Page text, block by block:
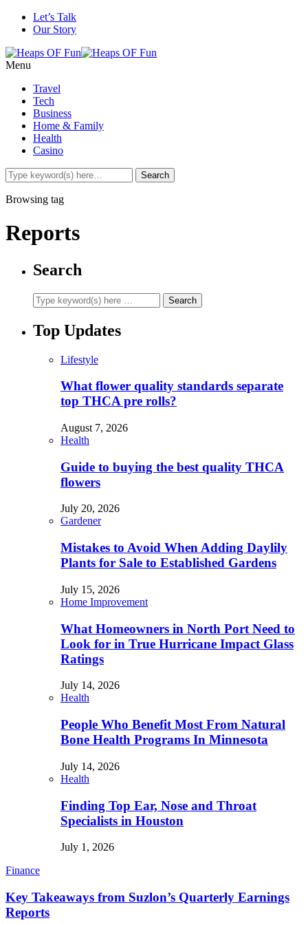
Let’s Talk
Our Story
Menu
Travel
Tech
Business
Home & Family
Health
Casino
Browsing tag
Reports
Search
Top Updates
Lifestyle
What flower quality standards separate
top THCA pre rolls?
August 7, 2026
Health
Guide to buying the best quality THCA
flowers
July 20, 2026
Gardener
Mistakes to Avoid When Adding Daylily
Plants for Sale to Established Gardens
July 15, 2026
Home Improvement
What Homeowners in North Port Need to
Look for in True Hurricane Impact Glass
Ratings
July 14, 2026
Health
People Who Benefit Most From Natural
Bone Health Programs In Minnesota
July 14, 2026
Health
Finding Top Ear, Nose and Throat
Specialists in Houston
July 1, 2026
Finance
Key Takeaways from Suzlon’s Quarterly Earnings
Reports